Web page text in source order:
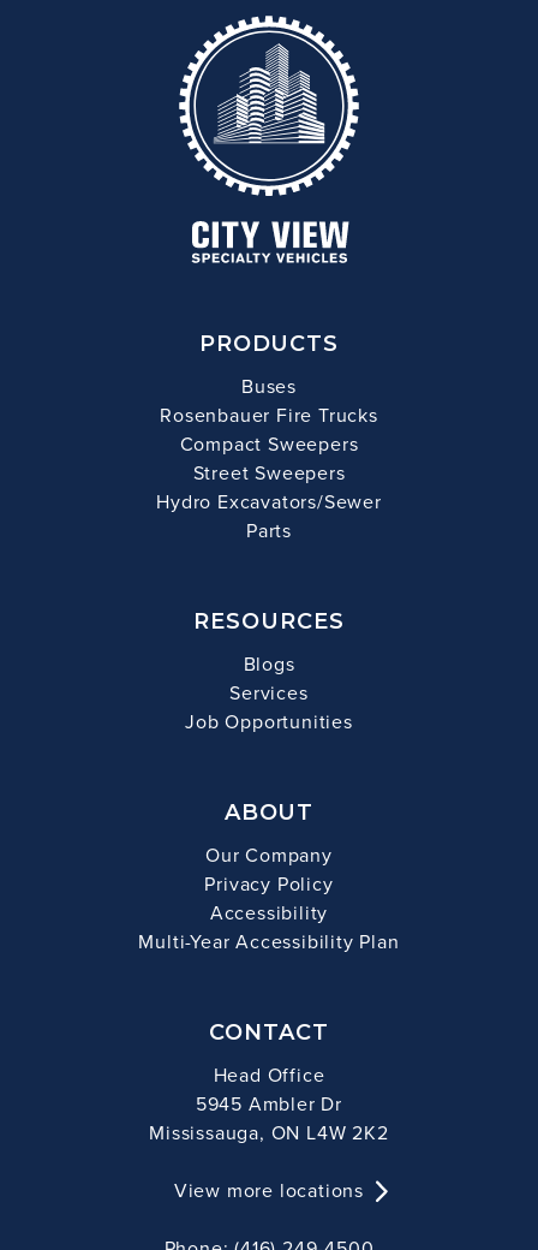
PRODUCTS
Buses
Rosenbauer Fire Trucks
Compact Sweepers
Street Sweepers
Hydro Excavators/Sewer
Parts
RESOURCES
Blogs
Services
Job Opportunities
ABOUT
Our Company
Privacy Policy
Accessibility
Multi-Year Accessibility Plan
CONTACT
Head Office
5945 Ambler Dr
Mississauga, ON L4W 2K2
View more locations